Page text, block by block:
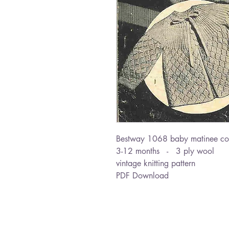
Bestway 1068 baby matinee
3-12 months - 3 ply wool
vintage knitting pattern
PDF Download